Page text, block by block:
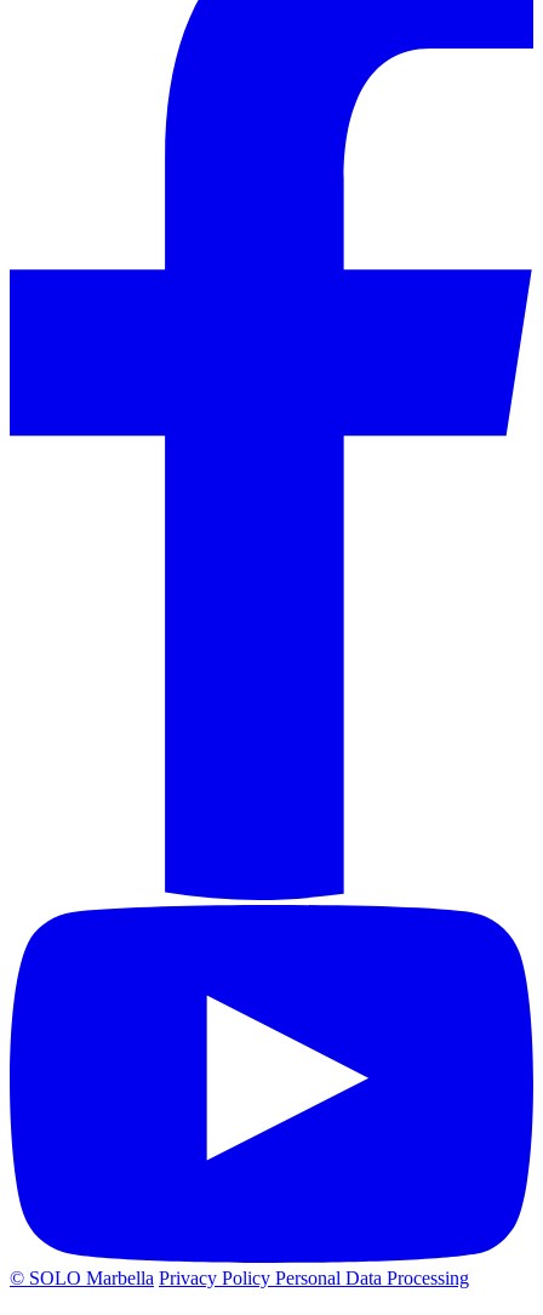
© SOLO Marbella Privacy Policy Personal Data Processing